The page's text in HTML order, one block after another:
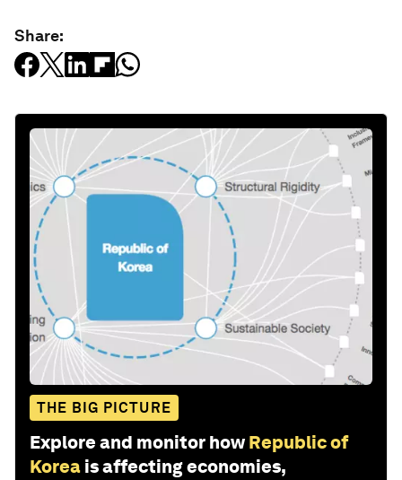
Share:
THE BIG PICTURE
Explore and monitor how Republic of
Korea is affecting economies,